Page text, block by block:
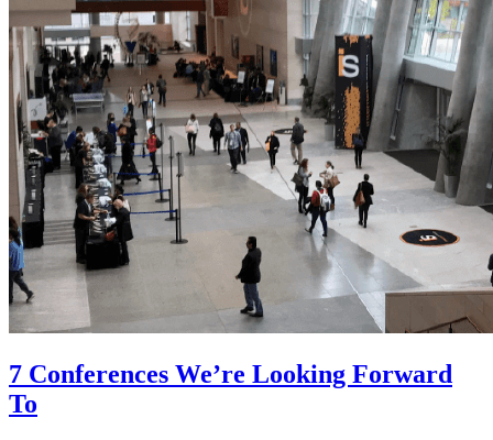
7 Conferences We’re Looking Forward
To